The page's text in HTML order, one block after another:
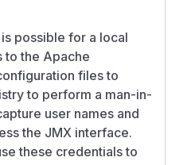
possible for a local
to the Apache
files to
to perform a man-in-
user names and
the JMX interface.
these credentials to